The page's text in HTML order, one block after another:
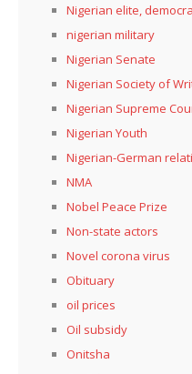
Nigerian elite,
nigerian military
Nigerian Senate
Nigerian Society of
Nigerian Supreme
Nigerian Youth
Nigerian-German
NMA
Nobel Peace Prize
Non-state actors
Novel corona virus
Obituary
oil prices
Oil subsidy
Onitsha